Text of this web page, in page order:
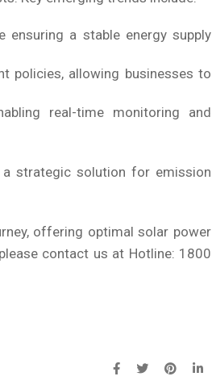
ensuring a stable energy supply
policies, allowing businesses to
real-time monitoring and
strategic solution for emission
offering optimal solar power
contact us at Hotline: 1800